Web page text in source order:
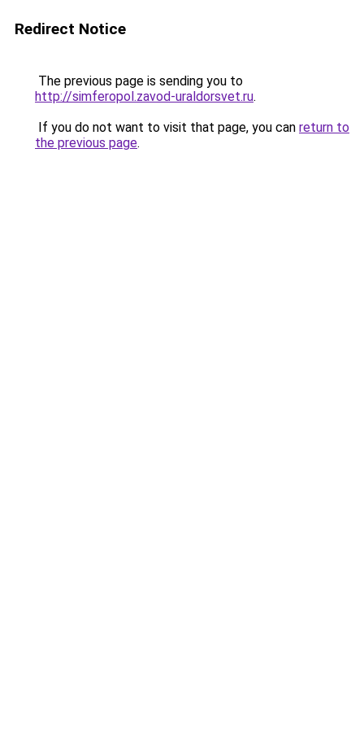
Redirect Notice
The previous page is sending you to
http://simferopol.zavod-uraldorsvet.ru.
If you do not want to visit that page, you can return to
the previous page.